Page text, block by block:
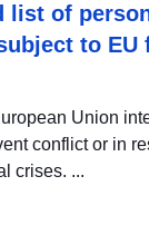
list of
to EU
Union
conflict or in
crises. ...